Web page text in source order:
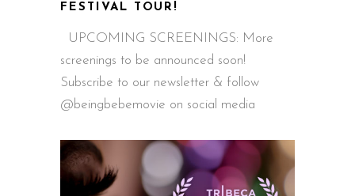
FESTIVAL TOUR!
UPCOMING SCREENINGS: More
screenings to be announced soon!
Subscribe to our newsletter & follow
@beingbebemovie on social media